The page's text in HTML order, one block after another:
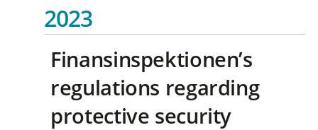
2023
Finansinspektionen’s
regulations regarding
protective security